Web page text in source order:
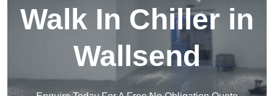
Walk In Chiller in
Wallsend